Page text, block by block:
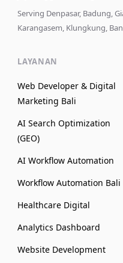
Serving Denpasar, Badung,
Karangasem, Klungkung,
LAYANAN
Web Developer & Digital
Marketing Bali
AI Search Optimization
(GEO)
AI Workflow Automation
Workflow Automation Bali
Healthcare Digital
Analytics Dashboard
Website Development